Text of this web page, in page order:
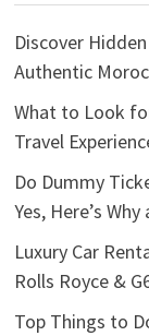
Discover
Authentic
What to Look
Travel
Do Dummy
Yes, Here’s
Luxury Car
Rolls Royce &
Top Things to